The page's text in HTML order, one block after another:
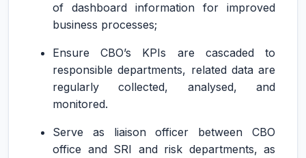
of dashboard information for improved
business processes;
Ensure CBO’s KPIs are cascaded to
responsible departments, related data are
regularly collected, analysed, and
monitored.
Serve as liaison officer between CBO
office and SRI and risk departments, as